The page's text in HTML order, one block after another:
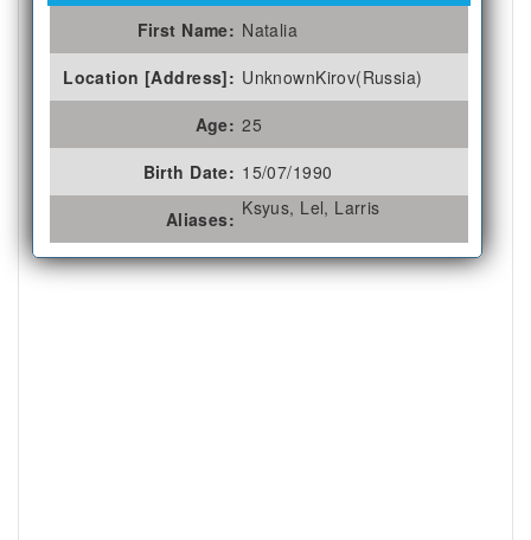
First Name: Natalia
Location [Address]: UnknownKirov(Russia)
Age: 25
Birth Date: 15/07/1990
Aliases: Ksyus, Lel, Larris